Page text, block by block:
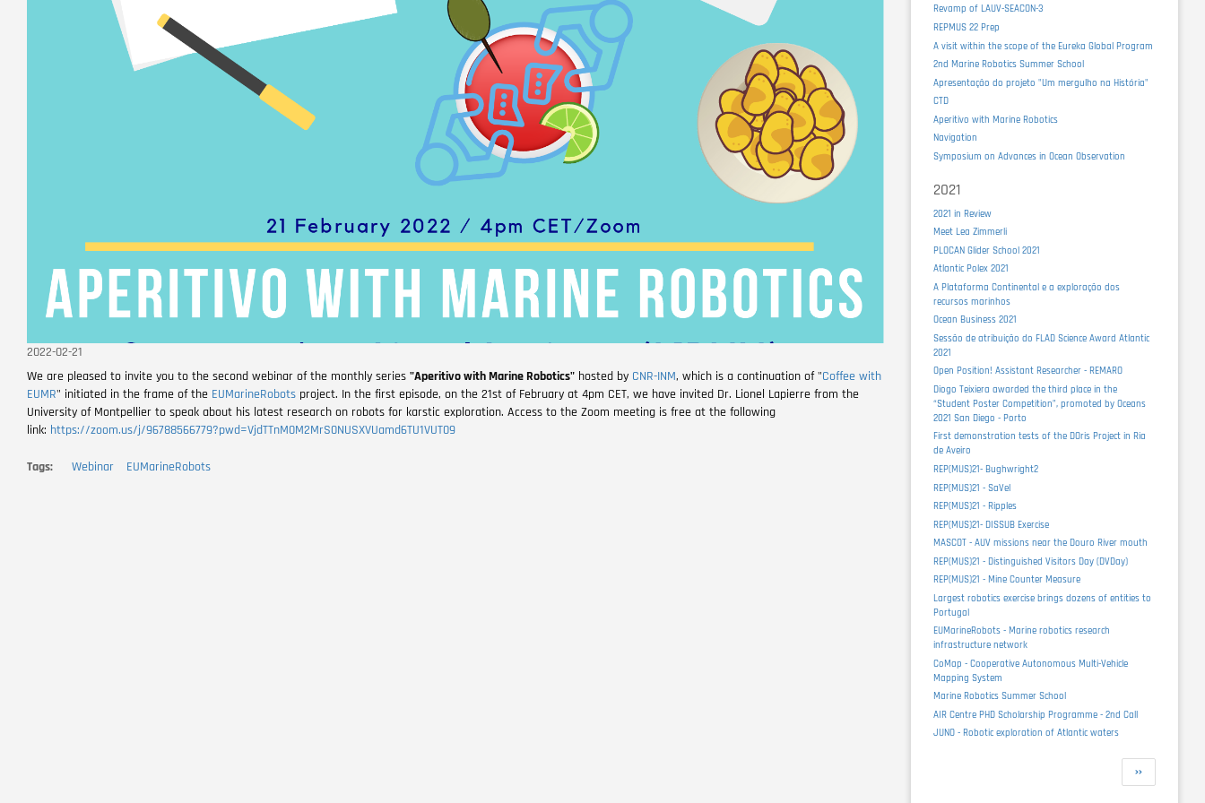
2022-02-21
We are pleased to invite you to the second webinar of the monthly series "Aperitivo with Marine Robotics" hosted by CNR-INM, which is a continuation of "Coffee with
EUMR" initiated in the frame of the EUMarineRobots project. In the first episode, on the 21st of February at 4pm CET, we have invited Dr. Lionel Lapierre from the
University of Montpellier to speak about his latest research on robots for karstic exploration. Access to the Zoom meeting is free at the following
link: https://zoom.us/j/96788566779?pwd=VjdTTnM0M2MrS0NUSXVUamd6TU1VUT09
Tags Webinar EUMarineRobots
Revamp of LAUV-SEACON-3
REPMUS 22 Prep
A visit within the scope of the Eureka Global Program
2nd Marine Robotics Summer School
Apresentação do projeto "Um mergulho na História"
CTD
Aperitivo with Marine Robotics
Navigation
Symposium on Advances in Ocean Observation
2021
2021 in Review
Meet Lea Zimmerli
PLOCAN Glider School 2021
Atlantic Polex 2021
A Plataforma Continental e a exploração dos
recursos marinhos
Ocean Business 2021
Sessão de atribuição do FLAD Science Award Atlantic
2021
Open Position! Assistant Researcher - REMARO
Diogo Teixiera awarded the third place in the
“Student Poster Competition”, promoted by Oceans
2021 San Diego - Porto
First demonstration tests of the DOris Project in Ria
de Aveiro
REP(MUS)21- Bughwright2
REP(MUS)21 - SaVel
REP(MUS)21 - Ripples
REP(MUS)21- DISSUB Exercise
MASCOT - AUV missions near the Douro River mouth
REP(MUS)21 - Distinguished Visitors Day (DVDay)
REP(MUS)21 - Mine Counter Measure
Largest robotics exercise brings dozens of entities to
Portugal
EUMarineRobots - Marine robotics research
infrastructure network
CoMap - Cooperative Autonomous Multi-Vehicle
Mapping System
Marine Robotics Summer School
AIR Centre PHD Scholarship Programme - 2nd Call
JUNO - Robotic exploration of Atlantic waters
Next
page
››